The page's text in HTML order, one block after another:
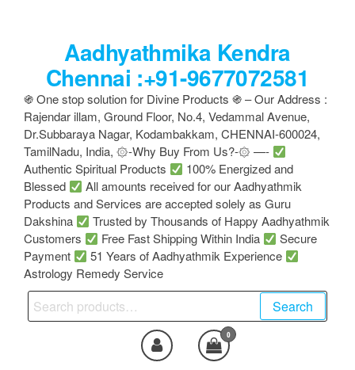
Aadhyathmika Kendra
Chennai :+91-9677072581
֍ One stop solution for Divine Products ֍ – Our Address :
Rajendar illam, Ground Floor, No.4, Vedammal Avenue,
Dr.Subbaraya Nagar, Kodambakkam, CHENNAI-600024,
TamilNadu, India, ۞-Why Buy From Us?-۞ —-
Authentic Spiritual Products
100% Energized and
Blessed
All amounts received for our Aadhyathmik
Products and Services are accepted solely as Guru
Dakshina
Trusted by Thousands of Happy Aadhyathmik
Customers
Free Fast Shipping Within India
Secure
Payment
51 Years of Aadhyathmik Experience
Astrology Remedy Service
Search
for:
Search
0